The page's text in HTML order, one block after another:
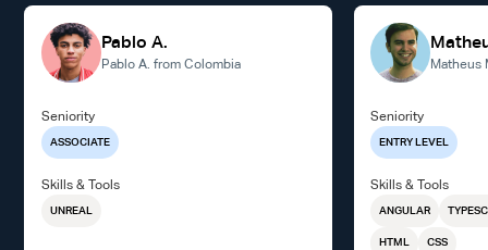
Pablo A.
Pablo A. from Colombia
Seniority
ASSOCIATE
Skills & Tools
UNREAL
Matheus
Seniority
ENTRY LEVEL
Skills & Tools
ANGULAR
HTML CSS